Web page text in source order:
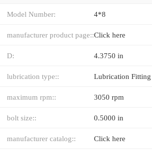
Model Number: 4*8
manufacturer product page::Click here
D: 4.3750 in
lubrication type:: Lubrication Fitting
maximum rpm:: 3050 rpm
bolt size:: 0.5000 in
manufacturer catalog:: Click here